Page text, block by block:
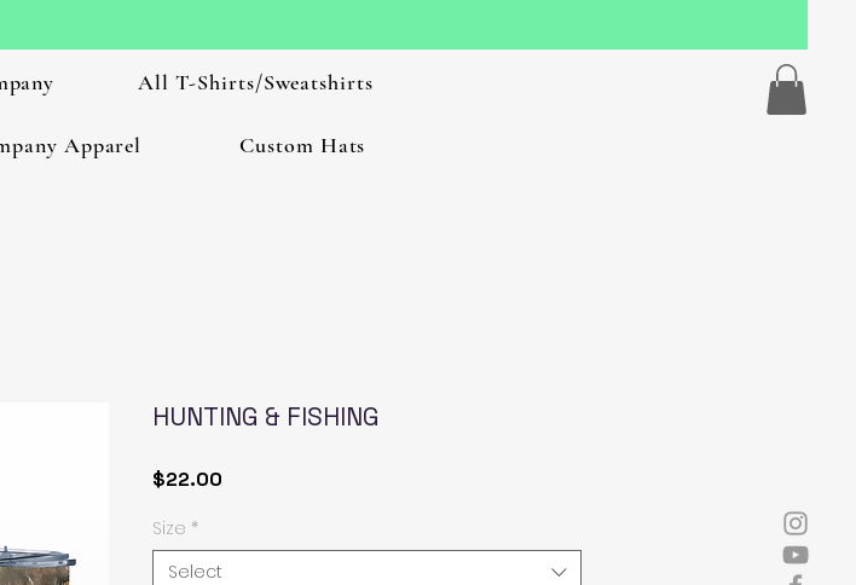
All T-Shirts/Sweatshirts
Apparel Custom Hats
HUNTING & FISHING
$22.00
Size *
Select